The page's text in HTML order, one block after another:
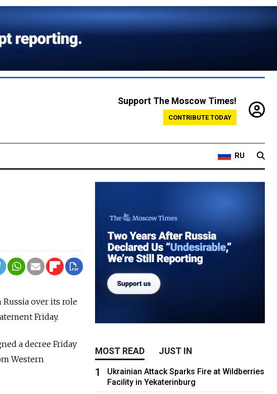
Support The Moscow Times!
CONTRIBUTE TODAY
RU
over its role
Friday.
a decree Friday
Western
MOST READ JUST IN
1
Ukrainian Attack Sparks Fire at Wildberries
Facility in Yekaterinburg